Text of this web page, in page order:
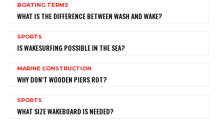
BOATING TERMS
WHAT IS THE DIFFERENCE BETWEEN WASH AND WAKE?
SPORTS
IS WAKESURFING POSSIBLE IN THE SEA?
MARINE CONSTRUCTION
WHY DON’T WOODEN PIERS ROT?
SPORTS
WHAT SIZE WAKEBOARD IS NEEDED?